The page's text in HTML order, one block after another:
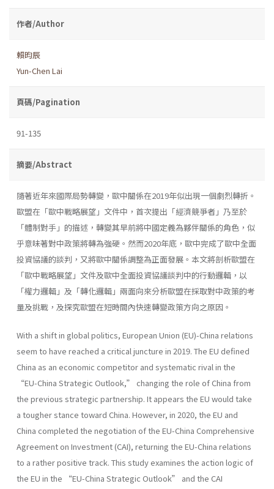
作者/Author
賴昀辰
Yun-Chen Lai
頁碼/Pagination
91-135
摘要/Abstract
隨著近年來國際局勢轉變，歐中關係在2019年似出現一個劇烈轉折。
歐盟在「歐中戰略展望」文件中，首次提出「經濟競爭者」乃至於
「體制對手」的描述，轉變其早前將中國定義為夥伴關係的角色，似
乎意味著對中政策將轉為強硬。然而2020年底，歐中完成了歐中全面
投資協議的談判，又將歐中關係調整為正面發展。本文將剖析歐盟在
「歐中戰略展望」文件及歐中全面投資協議談判中的行動邏輯，以
「權力邏輯」及「轉化邏輯」兩面向來分析歐盟在採取對中政策的考
量及挑戰，及探究歐盟在短時間內快速轉變政策方向之原因。
With a shift in global politics, European Union (EU)-China relations
seem to have reached a critical juncture in 2019. The EU defined
China as an economic competitor and systematic rival in the
“EU-China Strategic Outlook,” changing the role of China from
the previous strategic partnership. It appears the EU would take
a tougher stance toward China. However, in 2020, the EU and
China completed the negotiation of the EU-China Comprehensive
Agreement on Investment (CAI), returning the EU-China relations
to a rather positive track. This study examines the action logic of
the EU in the “EU-China Strategic Outlook” and the CAI